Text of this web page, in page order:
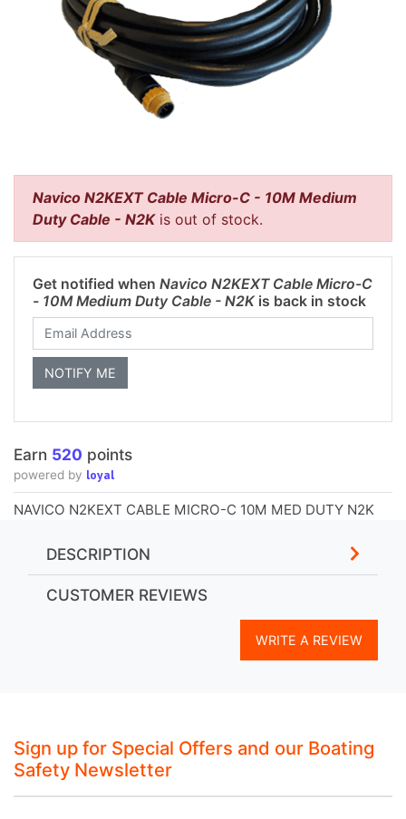
Navico N2KEXT Cable Micro-C - 10M Medium
Duty Cable - N2Kis out of stock.
Get notified when Navico N2KEXT Cable Micro-C
- 10M Medium Duty Cable - N2Kis back in stock
Earn 520 points
powered by loyal
NAVICO N2KEXT CABLE MICRO-C 10M MED DUTY N2K
DESCRIPTION
CUSTOMER REVIEWS
WRITE A REVIEW
Sign up for Special Offers and our Boating
Safety Newsletter